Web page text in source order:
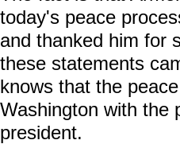
today's peace
and thanked him for
these statements
knows that the
Washington with the
president.